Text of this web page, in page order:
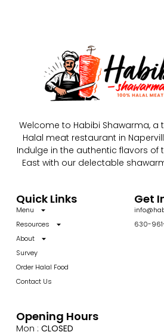
Welcome to Habibi Shawarma, a
Halal meat restaurant in
Indulge in the authentic flavors of
East with our delectable
Quick Links
Menu
Resources
About
Survey
Order Halal Food
Contact Us
Get
630-
Opening Hours
Mon : CLOSED